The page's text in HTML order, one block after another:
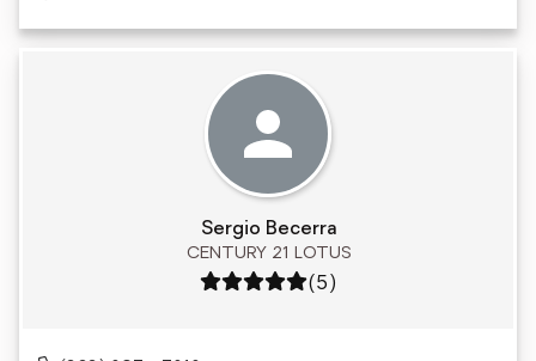
Sergio Becerra
CENTURY 21 LOTUS
Rating: 5 out of 5
(5)